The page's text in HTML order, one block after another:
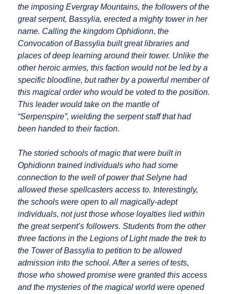
the imposing Evergray Mountains, the followers of the
great serpent, Bassylia, erected a mighty tower in her
name. Calling the kingdom Ophidionn, the
Convocation of Bassylia built great libraries and
places of deep learning around their tower. Unlike the
other heroic armies, this faction would not be led by a
specific bloodline, but rather by a powerful member of
this magical order who would be voted to the position.
This leader would take on the mantle of
“Serpenspire”, wielding the serpent staff that had
been handed to their faction.
The storied schools of magic that were built in
Ophidionn trained individuals who had some
connection to the well of power that Selyne had
allowed these spellcasters access to. Interestingly,
the schools were open to all magically-adept
individuals, not just those whose loyalties lied within
the great serpent’s followers. Students from the other
three factions in the Legions of Light made the trek to
the Tower of Bassylia to petition to be allowed
admission into the school. After a series of tests,
those who showed promise were granted this access
and the mysteries of the magical world were opened